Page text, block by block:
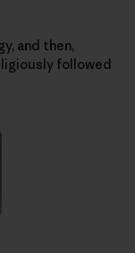
and then,
followed